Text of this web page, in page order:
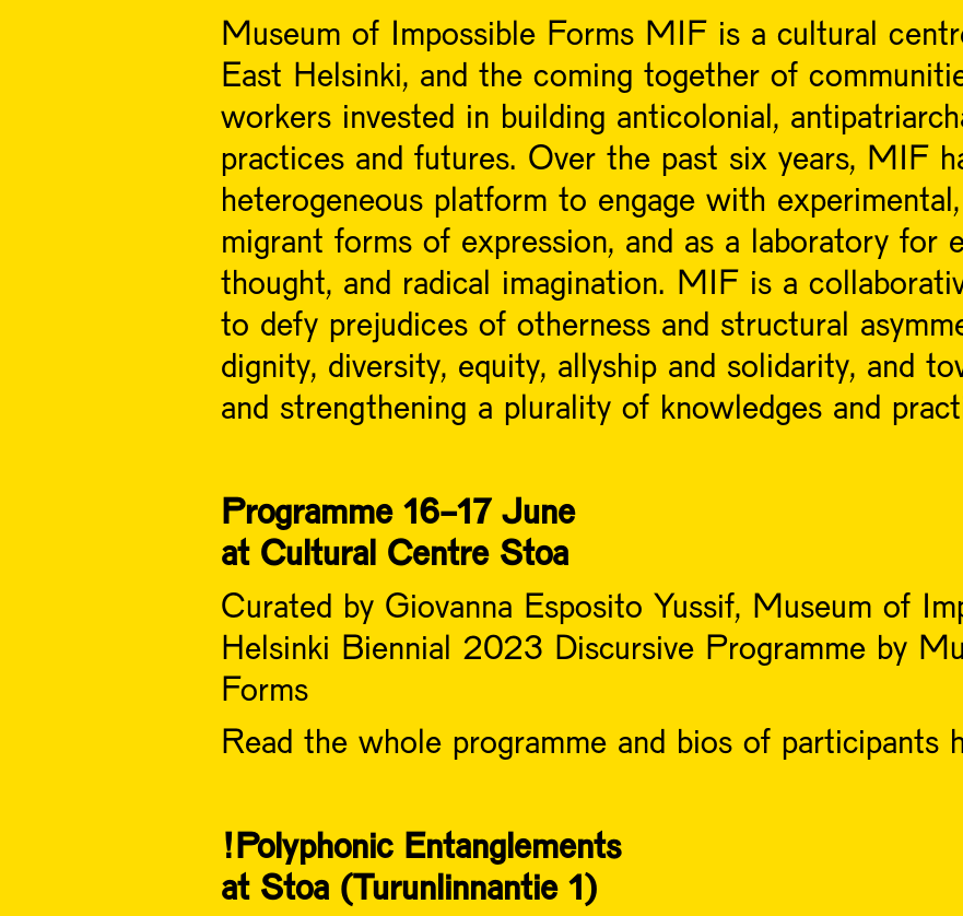
Museum of Impossible Forms MIF is a cultural
East Helsinki, and the coming together of
workers invested in building anticolonial,
practices and futures. Over the past six years, MIF
heterogeneous platform to engage with
migrant forms of expression, and as a laboratory for
thought, and radical imagination. MIF is a
to defy prejudices of otherness and structural
dignity, diversity, equity, allyship and solidarity, and
and strengthening a plurality of knowledges and
Programme 16-17 June
at Cultural Centre Stoa
Curated by Giovanna Esposito Yussif, Museum of
Helsinki Biennial 2023 Discursive Programme by
Forms
Read the whole programme and bios of participants
!Polyphonic Entanglements
at Stoa (Turunlinnantie 1)